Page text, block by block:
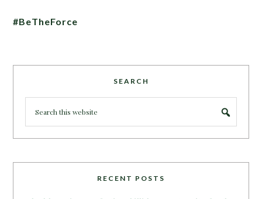
#BeTheForce
SEARCH
RECENT POSTS